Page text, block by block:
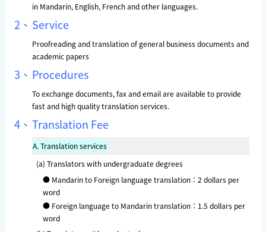
in Mandarin, English, French and other languages.
2、 Service
Proofreading and translation of general business documents and
academic papers
3、 Procedures
To exchange documents, fax and email are available to provide
fast and high quality translation services.
4、 Translation Fee
A.Translation services
(a) Translators with undergraduate degrees
● Mandarin to Foreign language translation：2 dollars per
word
● Foreign language to Mandarin translation：1.5 dollars per
word